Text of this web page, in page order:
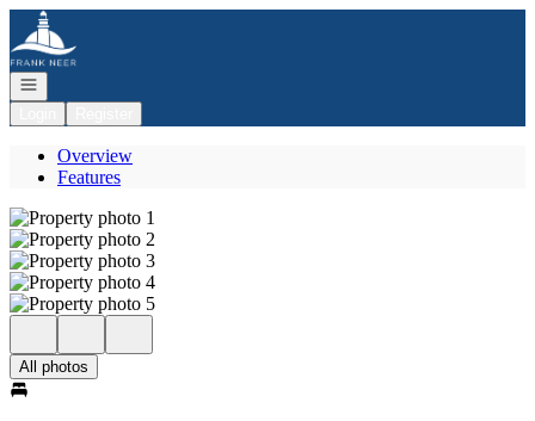
Go to: Homepage
Open navigation
Overview
Features
All photos